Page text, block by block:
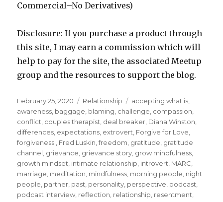
Commercial–No Derivatives)
Disclosure: If you purchase a product through
this site, I may earn a commission which will
help to pay for the site, the associated Meetup
group and the resources to support the blog.
Posted
on
February 25, 2020 Categories
Relationship Tags
accepting what is,
awareness, baggage, blaming, challenge, compassion,
conflict, couples therapist, deal breaker, Diana Winston,
differences, expectations, extrovert, Forgive for Love,
forgiveness., Fred Luskin,freedom, gratitude, gratitude
channel, grievance, grievance story, grow mindfulness,
growth mindset, intimate relationship, introvert, MARC,
marriage, meditation, mindfulness, morning people, night
people, partner, past, personality, perspective, podcast,
podcast interview, reflection, relationship, resentment,